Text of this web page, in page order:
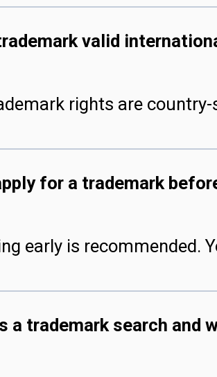
valid
rights are
for a trademark
early is recommended.
a trademark search and